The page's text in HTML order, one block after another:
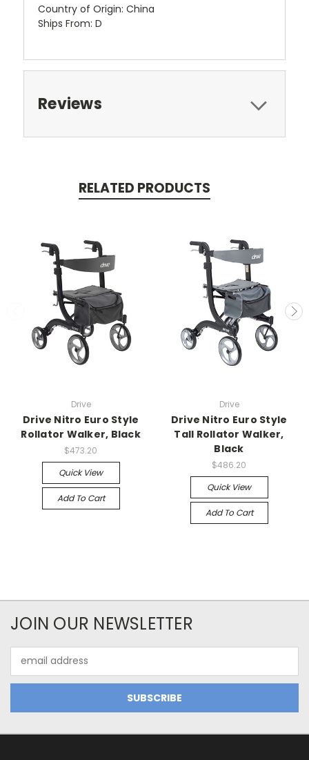
Country of Origin: China
Ships From: D
Reviews
RELATED PRODUCTS
Drive
Drive Nitro Euro Style
Rollator Walker, Black
$473.20
Quick View
Add To Cart
Drive
Drive Nitro Euro Style
Tall Rollator Walker,
Black
$486.20
Quick View
Add To Cart
JOIN OUR NEWSLETTER
Address